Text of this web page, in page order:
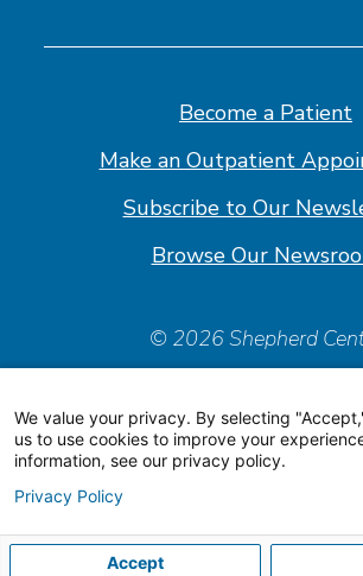
on
on
on
Become a Patient
Make an Outpatient
Subscribe to Our
Browse Our
© 2026 Shepherd
Accessiblity Statement
Price Transparency
We value your privacy. By selecting
us to use cookies to improve your
information, see our privacy policy.
Privacy Policy
Accept